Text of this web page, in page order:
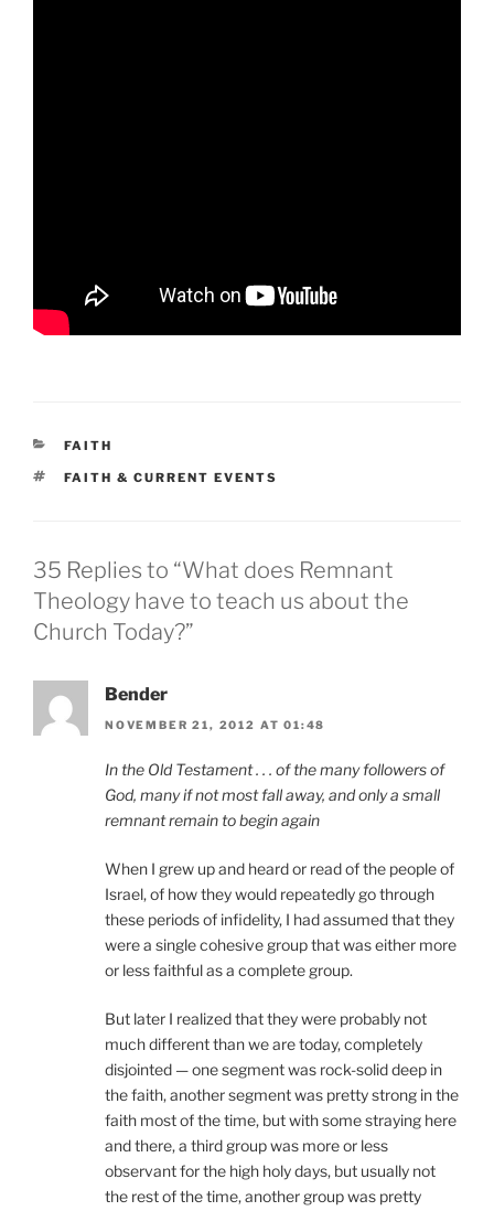
CATEGORIES
FAITH
TAGS
FAITH & CURRENT EVENTS
35 Replies to “What does Remnant
Theology have to teach us about the
Church Today?”
Bender
NOVEMBER 21, 2012 AT 01:48
In the Old Testament . . . of the many followers of
God, many if not most fall away, and only a small
remnant remain to begin again
When I grew up and heard or read of the people of
Israel, of how they would repeatedly go through
these periods of infidelity, I had assumed that they
were a single cohesive group that was either more
or less faithful as a complete group.
But later I realized that they were probably not
much different than we are today, completely
disjointed — one segment was rock-solid deep in
the faith, another segment was pretty strong in the
faith most of the time, but with some straying here
and there, a third group was more or less
observant for the high holy days, but usually not
the rest of the time, another group was pretty